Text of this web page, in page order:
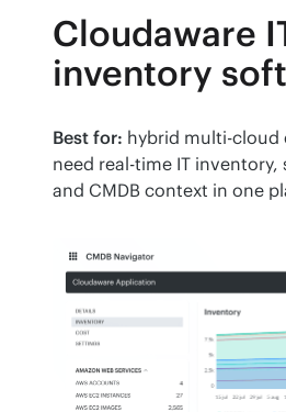
Cloudaware
inventory
Best for: hybrid multi-cloud
need real-time IT
and CMDB context in one